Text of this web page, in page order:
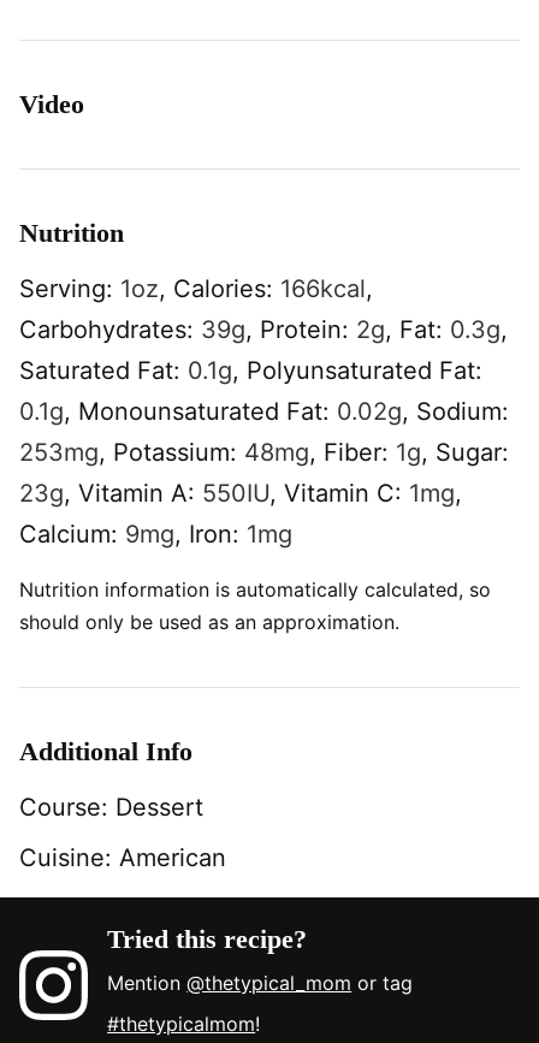
Video
Nutrition
Serving: 1oz, Calories: 166kcal,
Carbohydrates: 39g, Protein: 2g, Fat: 0.3g,
Saturated Fat: 0.1g, Polyunsaturated Fat:
0.1g, Monounsaturated Fat: 0.02g, Sodium:
253mg, Potassium: 48mg, Fiber: 1g, Sugar:
23g, Vitamin A: 550IU, Vitamin C: 1mg,
Calcium: 9mg, Iron: 1mg
Nutrition information is automatically calculated, so
should only be used as an approximation.
Additional Info
Course: Dessert
Cuisine: American
Tried this recipe?
Mention@thetypical_mom or tag
#thetypicalmom!